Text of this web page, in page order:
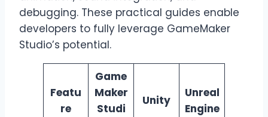
debugging. These practical guides enable
developers to fully leverage GameMaker
Studio’s potential.
Featu
re
Game
Maker
Studi
Unity
Unreal
Engine